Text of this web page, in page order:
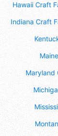
Hawaii Craft
Indiana Craft
Maryland